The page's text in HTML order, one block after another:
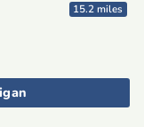
15.2 miles